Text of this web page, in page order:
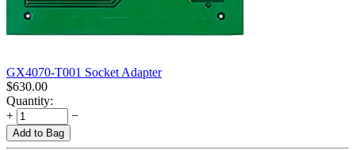
GX4070-T001 Socket Adapter
$630.00
Quantity:
+
−
Add to Bag